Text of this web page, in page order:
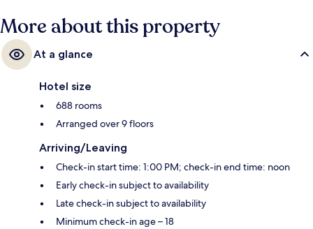
More about this property
At a glance
Hotel size
688 rooms
Arranged over 9 floors
Arriving/Leaving
Check-in start time: 1:00 PM; check-in end time: noon
Early check-in subject to availability
Late check-in subject to availability
Minimum check-in age – 18